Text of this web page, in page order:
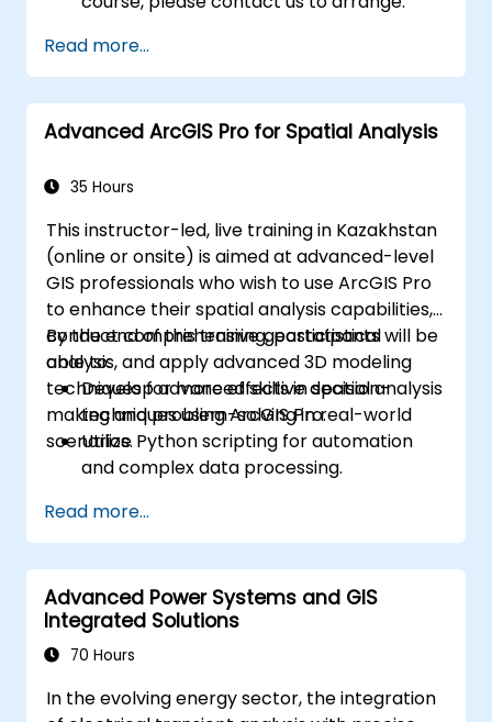
Read more...
Advanced ArcGIS Pro for Spatial Analysis
35 Hours
This instructor-led, live training in Kazakhstan
(online or onsite) is aimed at advanced-level
GIS professionals who wish to use ArcGIS Pro
to enhance their spatial analysis capabilities,
conduct comprehensive geostatistical
analysis, and apply advanced 3D modeling
techniques for more effective decision-
making and problem-solving in real-world
scenarios.
By the end of this training, participants will be
able to:
Develop advanced skills in spatial analysis
techniques using ArcGIS Pro.
Utilize Python scripting for automation
and complex data processing.
solving in real-world scenarios.
Conduct geostatistical analysis for
advanced data interpretation.
Integrate external data sources and
leverage 3D spatial data analysis.
Read more...
Advanced Power Systems and GIS
Integrated Solutions
70 Hours
In the evolving energy sector, the integration